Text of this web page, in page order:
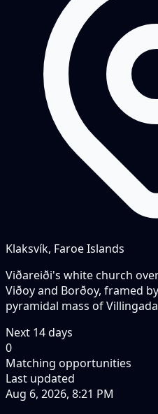
Klaksvík, Faroe Islands
Viðareiði's white church
Viðoy and Borðoy, framed
pyramidal mass of
Next 14days
0
Matching opportunities
Last updated
Aug 6, 2026, 8:21 PM